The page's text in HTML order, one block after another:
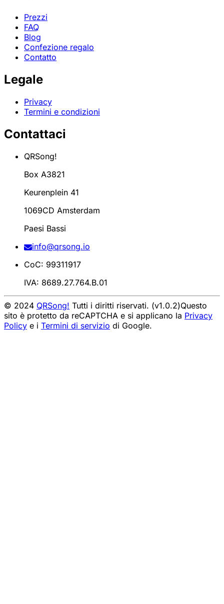
Prezzi
FAQ
Blog
Confezione regalo
Contatto
Legale
Privacy
Termini e condizioni
Contattaci
QRSong!
Box A3821
Keurenplein 41
1069CD Amsterdam
Paesi Bassi
info@qrsong.io
CoC: 99311917
IVA: 8689.27.764.B.01
© 2024 QRSong! Tutti i diritti riservati. (v1.0.2)Questo
sito è protetto da reCAPTCHA e si applicano la Privacy
Policy e i Termini di servizio di Google.